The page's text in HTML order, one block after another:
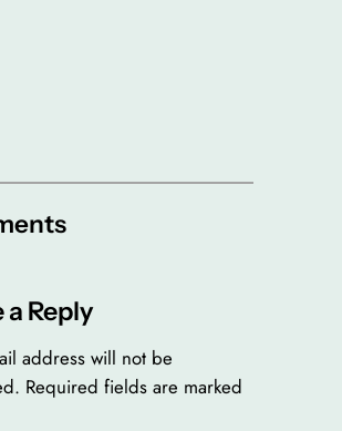
a Reply
address will not be
Required fields are marked